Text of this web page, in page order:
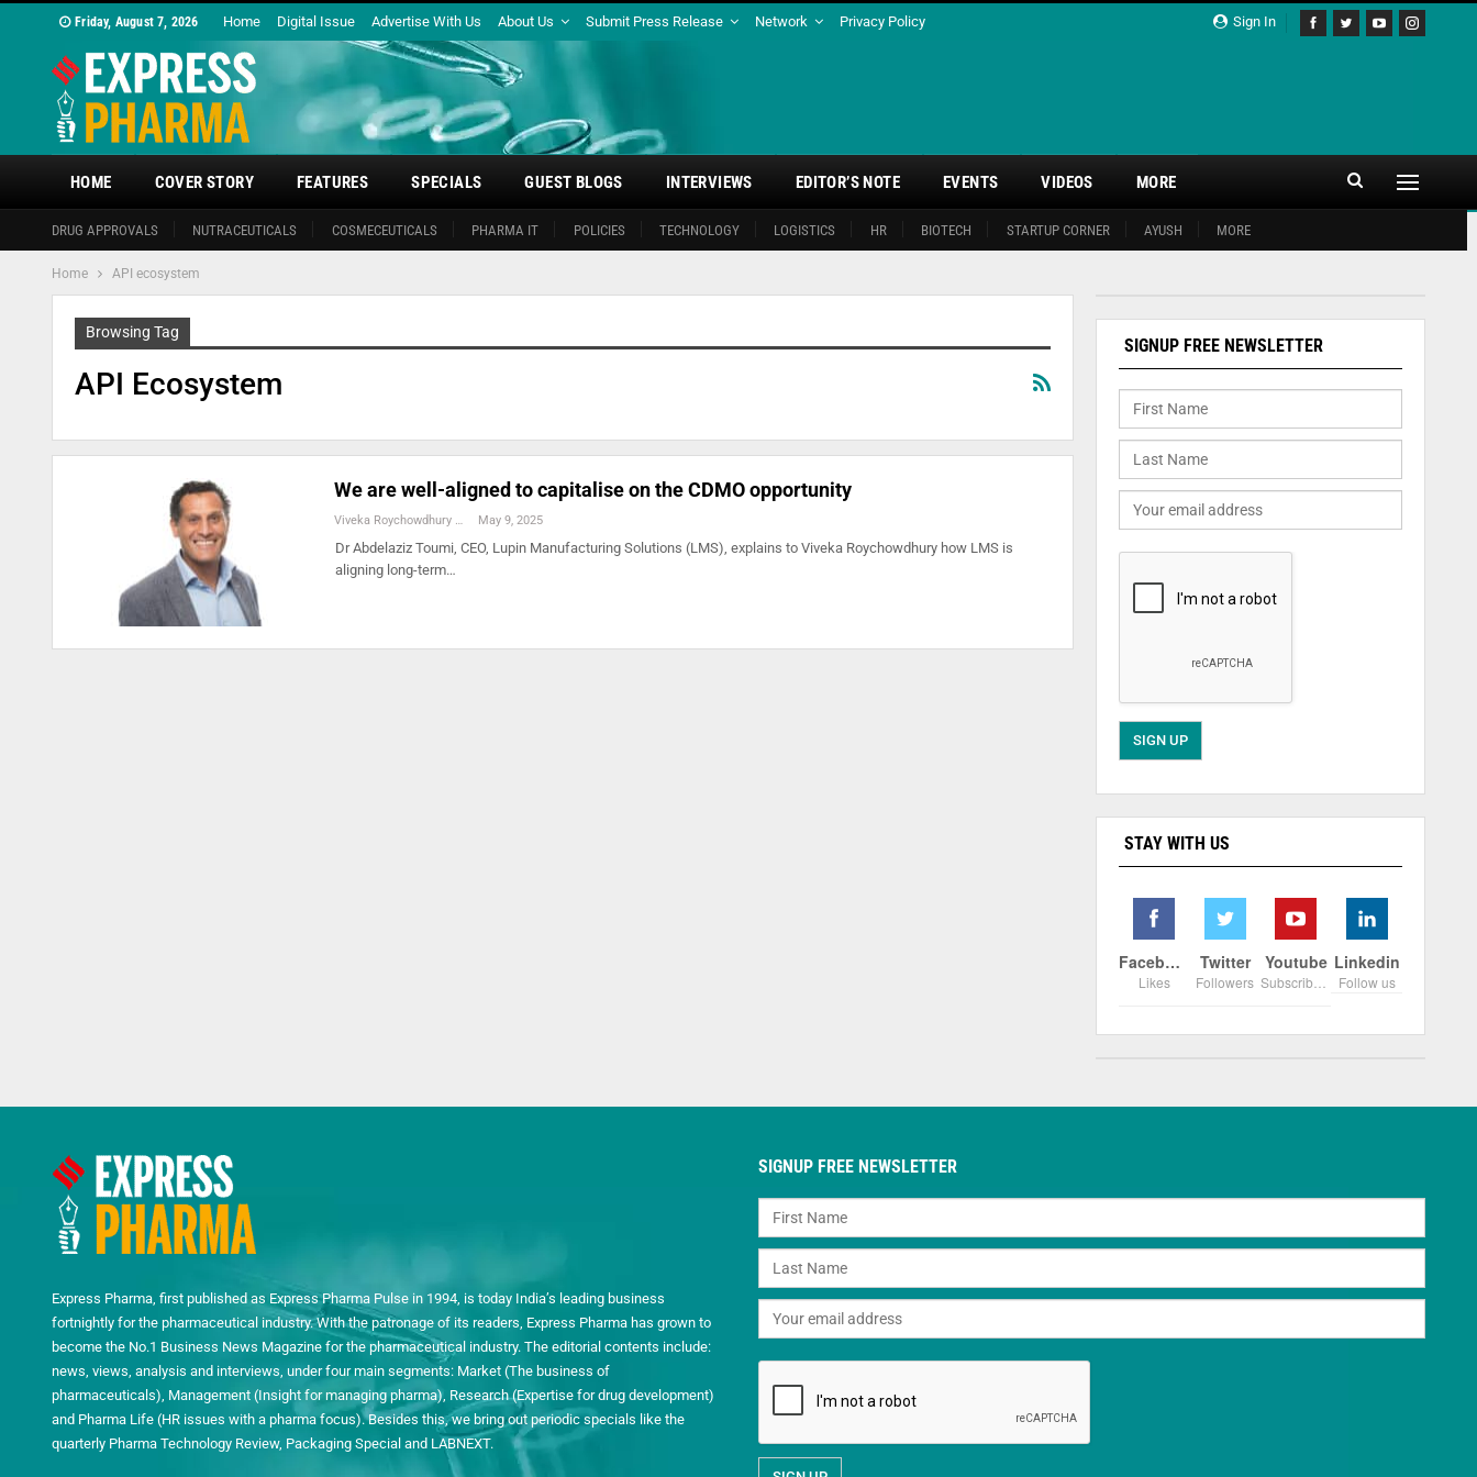
Sign In
Friday, August 7, 2026 Home Digital Issue Advertise With Us About Us Submit Press Release Network Privacy Policy
HOME
DRUG APPROVALS NUTRACEUTICALS COSMECEUTICALS PHARMA IT POLICIES TECHNOLOGY LOGISTICS HR BIOTECH STARTUP CORNER AYUSH MORE
COVER STORY FEATURES SPECIALS GUEST BLOGS INTERVIEWS EDITOR’S NOTE EVENTS VIDEOS MORE
Home API ecosystem
Browsing Tag
API Ecosystem
We are well-aligned to capitalise on the CDMO opportunity
Viveka Roychowdhury May 9, 2025
Dr Abdelaziz Toumi, CEO, Lupin Manufacturing Solutions (LMS), explains to Viveka Roychowdhury how LMS is
aligning long-term…
SIGNUP FREE NEWSLETTER
STAY WITH US
Facebook
Likes
Twitter
Followers
Youtube Linkedin
Follow us
Express Pharma, first published as Express Pharma Pulse in 1994, is today India’s leading business
fortnightly for the pharmaceutical industry. With the patronage of its readers, Express Pharma has grown to
become the No.1 Business News Magazine for the pharmaceutical industry. The editorial contents include:
news, views, analysis and interviews, under four main segments: Market (The business of
pharmaceuticals), Management (Insight for managing pharma), Research (Expertise for drug development)
and Pharma Life (HR issues with a pharma focus). Besides this, we bring out periodic specials like the
quarterly Pharma Technology Review, Packaging Special and LABNEXT.
SIGNUP FREE NEWSLETTER